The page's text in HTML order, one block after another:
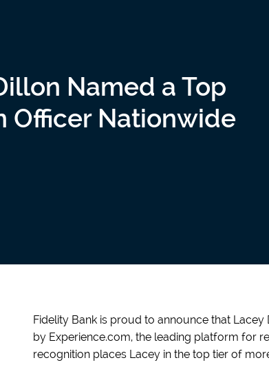
Named a Top
Officer Nationwide
Fidelity Bank is proud to announce that
by Experience.com, the leading platform for
recognition places Lacey in the top tier of